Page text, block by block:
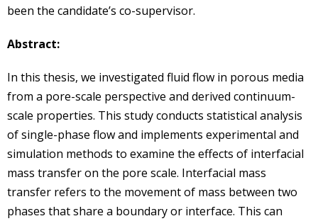
been the candidate’s co-supervisor.
Abstract:
In this thesis, we investigated fluid flow in porous media
from a pore-scale perspective and derived continuum-
scale properties. This study conducts statistical analysis
of single-phase flow and implements experimental and
simulation methods to examine the effects of interfacial
mass transfer on the pore scale. Interfacial mass
transfer refers to the movement of mass between two
phases that share a boundary or interface. This can